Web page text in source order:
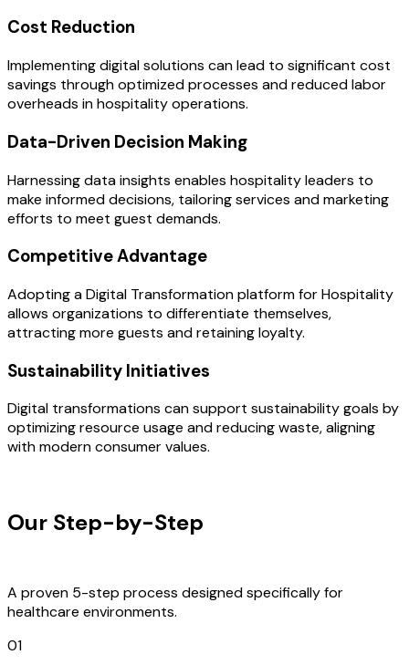
Cost Reduction
Implementing digital solutions can lead to significant cost
savings through optimized processes and reduced labor
overheads in hospitality operations.
Data-Driven Decision Making
Harnessing data insights enables hospitality leaders to
make informed decisions, tailoring services and marketing
efforts to meet guest demands.
Competitive Advantage
Adopting a Digital Transformation platform for Hospitality
allows organizations to differentiate themselves,
attracting more guests and retaining loyalty.
Sustainability Initiatives
Digital transformations can support sustainability goals by
optimizing resource usage and reducing waste, aligning
with modern consumer values.
Our Step-by-Step
A proven 5-step process designed specifically for
healthcare environments.
01